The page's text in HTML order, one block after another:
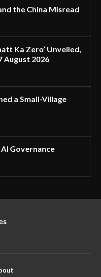
the China Misread
Ka Zero’ Unveiled,
August 2026
a Small-Village
Governance